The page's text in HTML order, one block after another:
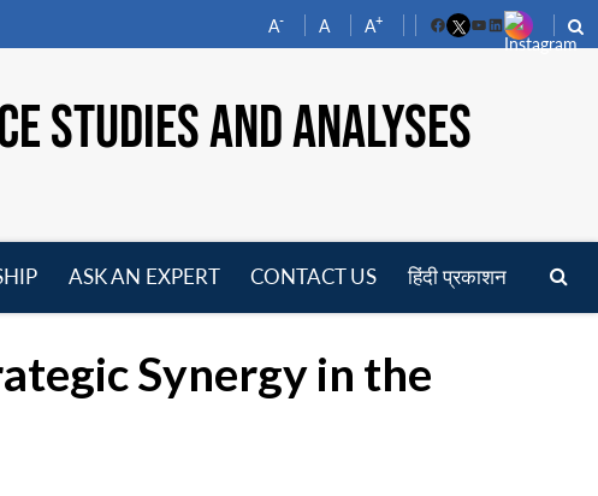
A- A A+
FacebookYouTube
LinkedIn
STUDIES AND ANALYSES
ASK AN EXPERT CONTACT US हिंदी प्रकाशन
Synergy in the